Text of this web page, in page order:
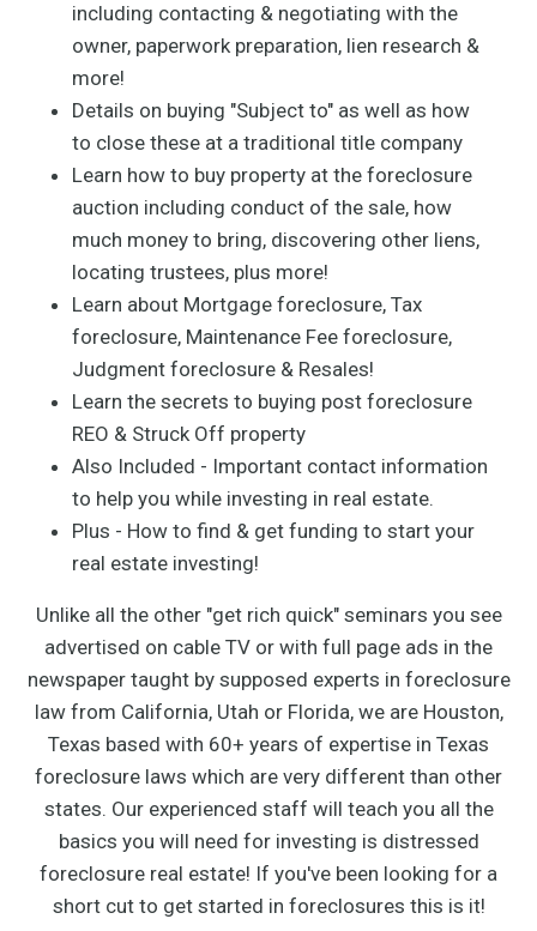
including contacting & negotiating with the
owner, paperwork preparation, lien research &
more!
Details on buying "Subject to" as well as how
to close these at a traditional title company
Learn how to buy property at the foreclosure
auction including conduct of the sale, how
much money to bring, discovering other liens,
locating trustees, plus more!
Learn about Mortgage foreclosure, Tax
foreclosure, Maintenance Fee foreclosure,
Judgment foreclosure & Resales!
Learn the secrets to buying post foreclosure
REO & Struck Off property
Also Included - Important contact information
to help you while investing in real estate.
Plus - How to find & get funding to start your
real estate investing!
Unlike all the other "get rich quick" seminars you see
advertised on cable TV or with full page ads in the
newspaper taught by supposed experts in foreclosure
law from California, Utah or Florida, we are Houston,
Texas based with 60+ years of expertise in Texas
foreclosure laws which are very different than other
states. Our experienced staff will teach you all the
basics you will need for investing is distressed
foreclosure real estate! If you've been looking for a
short cut to get started in foreclosures this is it!